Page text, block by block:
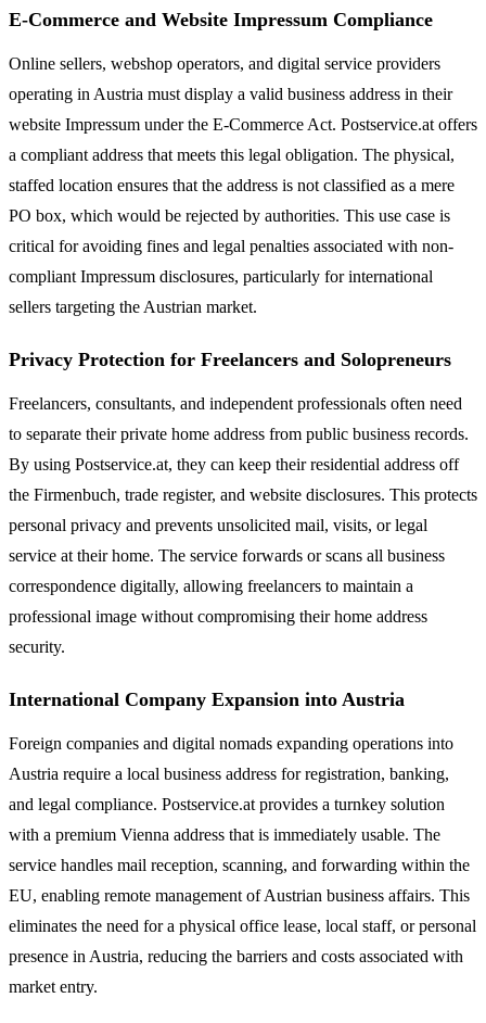
E-Commerce and Website Impressum Compliance
Online sellers, webshop operators, and digital service providers
operating in Austria must display a valid business address in their
website Impressum under the E-Commerce Act. Postservice.at offers
a compliant address that meets this legal obligation. The physical,
staffed location ensures that the address is not classified as a mere
PO box, which would be rejected by authorities. This use case is
critical for avoiding fines and legal penalties associated with non-
compliant Impressum disclosures, particularly for international
sellers targeting the Austrian market.
Privacy Protection for Freelancers and Solopreneurs
Freelancers, consultants, and independent professionals often need
to separate their private home address from public business records.
By using Postservice.at, they can keep their residential address off
the Firmenbuch, trade register, and website disclosures. This protects
personal privacy and prevents unsolicited mail, visits, or legal
service at their home. The service forwards or scans all business
correspondence digitally, allowing freelancers to maintain a
professional image without compromising their home address
security.
International Company Expansion into Austria
Foreign companies and digital nomads expanding operations into
Austria require a local business address for registration, banking,
and legal compliance. Postservice.at provides a turnkey solution
with a premium Vienna address that is immediately usable. The
service handles mail reception, scanning, and forwarding within the
EU, enabling remote management of Austrian business affairs. This
eliminates the need for a physical office lease, local staff, or personal
presence in Austria, reducing the barriers and costs associated with
market entry.